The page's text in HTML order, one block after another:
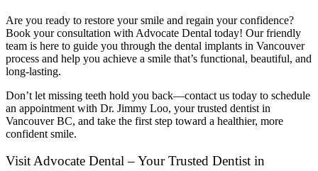
Are you ready to restore your smile and regain your confidence?
Book your consultation with Advocate Dental today! Our friendly
team is here to guide you through the dental implants in Vancouver
process and help you achieve a smile that’s functional, beautiful, and
long-lasting.
Don’t let missing teeth hold you back—contact us today to schedule
an appointment with Dr. Jimmy Loo, your trusted dentist in
Vancouver BC, and take the first step toward a healthier, more
confident smile.
Visit Advocate Dental – Your Trusted Dentist in